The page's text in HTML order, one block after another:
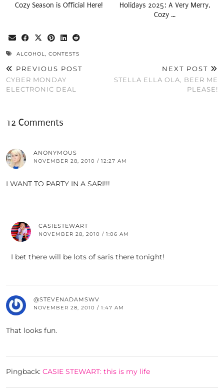
Cozy Season is Official Here!
Holidays 2025: A Very Merry,
Cozy …
ALCOHOL, CONTESTS
PREVIOUS POST
CYBER MONDAY
ELECTRONIC DEAL
NEXT POST
STELLA ELLA OLA, BEER ME
PLEASE!
12 Comments
ANONYMOUS
NOVEMBER 28, 2010 / 12:27 AM
I WANT TO PARTY IN A SARI!!!
CASIESTEWART
NOVEMBER 28, 2010 / 1:06 AM
I bet there will be lots of saris there tonight!
@STEVENADAMSWV
NOVEMBER 28, 2010 / 1:47 AM
That looks fun.
Pingback: CASIE STEWART: this is my life